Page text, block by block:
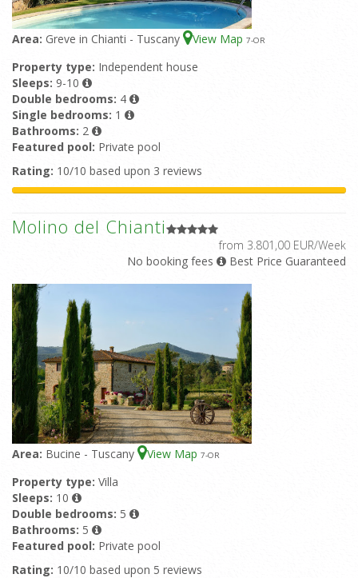
Area: Greve in Chianti - Tuscany View Map 7-OR
Property type: Independent house
Sleeps: 9-10
Double bedrooms: 4
Single bedrooms: 1
Bathrooms: 2
Featured pool: Private pool
Rating: 10/10 based upon 3 reviews
Molino del Chianti
from 3.801,00 EUR/Week
No booking fees
Best Price Guaranteed
Area: Bucine - Tuscany View Map 7-OR
Property type: Villa
Sleeps: 10
Double bedrooms: 5
Bathrooms: 5
Featured pool: Private pool
Rating: 10/10 based upon 5 reviews